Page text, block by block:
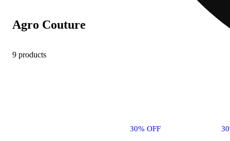
Agro Couture
9 products
30% OFF